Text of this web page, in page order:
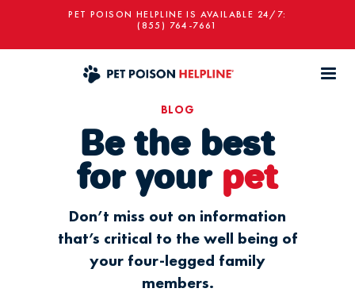
PET POISON HELPLINE IS AVAILABLE 24/7:
(855) 764-7661
BLOG
Be the best
for your pet
Don’t miss out on information
that’s critical to the well being of
your four-legged family
members.